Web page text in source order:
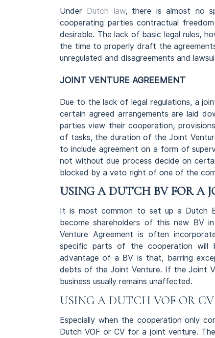
Under Dutch law, there is almost no
cooperating parties contractual
desirable. The lack of basic legal rules,
the time to properly draft the
unregulated and disagreements and
JOINT VENTURE AGREEMENT
Due to the lack of legal regulations, a
certain agreed arrangements are laid
parties view their cooperation,
of tasks, the duration of the Joint
to include agreement on a form of
not without due process decide on
blocked by a veto right of one of the
USING A DUTCH BV FOR A
It is most common to set up a Dutch
become shareholders of this new BV
Venture Agreement is often
specific parts of the cooperation will
advantage of a BV is that, barring
debts of the Joint Venture. If the Joint
business usually remains unaffected.
USING A DUTCH VOF OR
Especially when the cooperation only
Dutch VOF or CV for a joint venture.